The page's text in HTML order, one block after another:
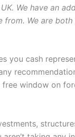
We have an
We are
you cash
window on